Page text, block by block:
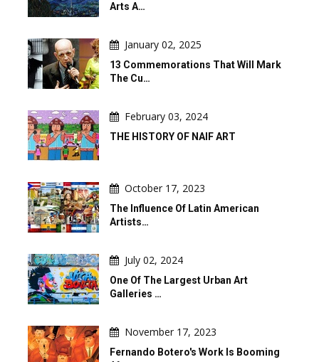
Arts A…
January 02, 2025
13 Commemorations That Will Mark
The Cu…
February 03, 2024
THE HISTORY OF NAIF ART
October 17, 2023
The Influence Of Latin American
Artists…
July 02, 2024
One Of The Largest Urban Art
Galleries …
November 17, 2023
Fernando Botero's Work Is Booming